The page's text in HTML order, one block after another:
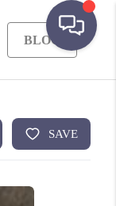
BLOG